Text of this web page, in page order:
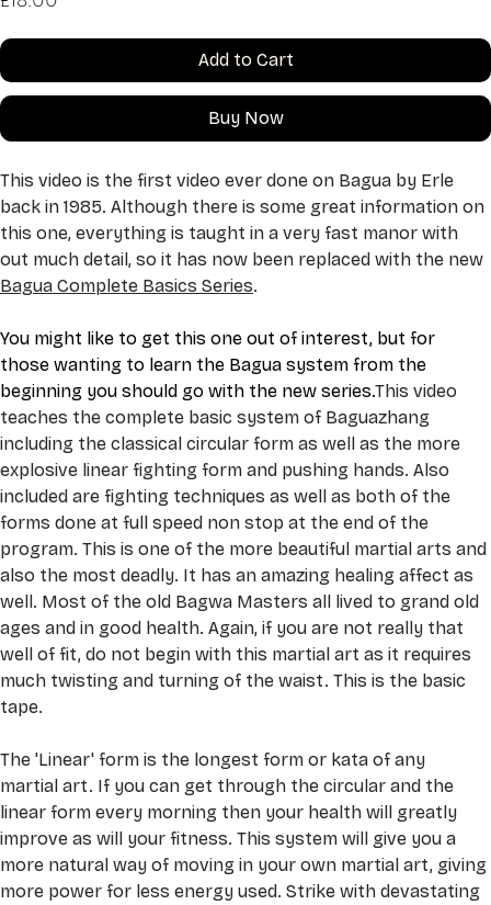
Add to Cart
Buy Now
This video is the first video ever done on Bagua by Erle
back in 1985. Although there is some great information on
this one, everything is taught in a very fast manor with
out much detail, so it has now been replaced with the new
Bagua Complete Basics Series.
You might like to get this one out of interest, but for
those wanting to learn the Bagua system from the
beginning you should go with the new series.This video
teaches the complete basic system of Baguazhang
including the classical circular form as well as the more
explosive linear fighting form and pushing hands. Also
included are fighting techniques as well as both of the
forms done at full speed non stop at the end of the
program. This is one of the more beautiful martial arts and
also the most deadly. It has an amazing healing affect as
well. Most of the old Bagwa Masters all lived to grand old
ages and in good health. Again, if you are not really that
well of fit, do not begin with this martial art as it requires
much twisting and turning of the waist. This is the basic
tape.
The 'Linear' form is the longest form or kata of any
martial art. If you can get through the circular and the
linear form every morning then your health will greatly
improve as will your fitness. This system will give you a
more natural way of moving in your own martial art, giving
more power for less energy used. Strike with devastating